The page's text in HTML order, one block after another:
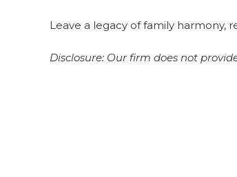
Leave a legacy of family harmony,
Disclosure: Our firm does not